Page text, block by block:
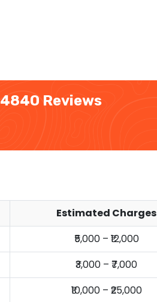
4840 Reviews
Estimated Charges
₹5,000 – ₹12,000
₹3,000 – ₹7,000
₹10,000 – ₹25,000